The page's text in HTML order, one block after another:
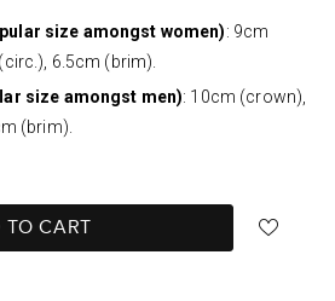
size amongst women): 9cm
6.5cm (brim).
size amongst men): 10cm (crown),
(brim).
TO CART